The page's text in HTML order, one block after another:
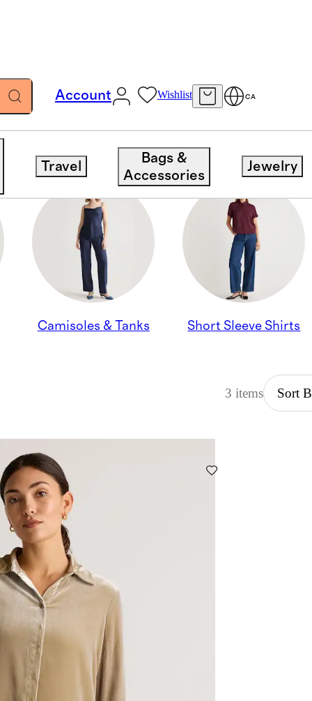
Account Wishlist CA
Travel
Bags &
Accessories
Jewelry
Camisoles & Tanks Short Sleeve Shirts
3 items Sort